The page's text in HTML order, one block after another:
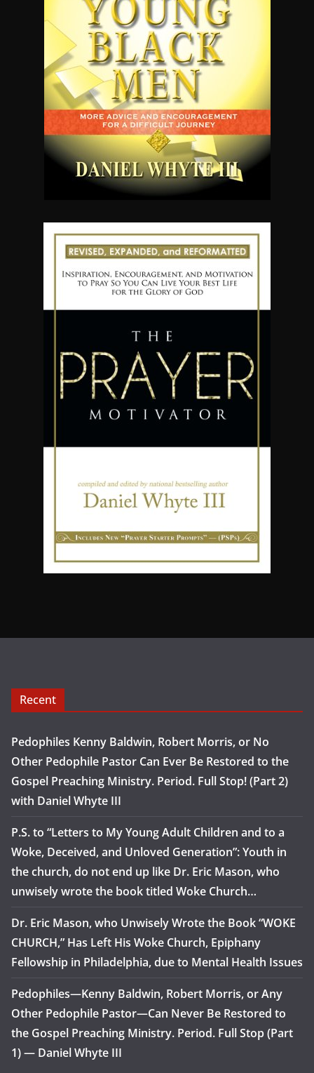
Recent
Pedophiles Kenny Baldwin, Robert Morris, or No
Other Pedophile Pastor Can Ever Be Restored to the
Gospel Preaching Ministry. Period. Full Stop! (Part 2)
with Daniel Whyte III
P.S. to “Letters to My Young Adult Children and to a
Woke, Deceived, and Unloved Generation”: Youth in
the church, do not end up like Dr. Eric Mason, who
unwisely wrote the book titled Woke Church…
Dr. Eric Mason, who Unwisely Wrote the Book “WOKE
CHURCH,” Has Left His Woke Church, Epiphany
Fellowship in Philadelphia, due to Mental Health Issues
Pedophiles—Kenny Baldwin, Robert Morris, or Any
Other Pedophile Pastor—Can Never Be Restored to
the Gospel Preaching Ministry. Period. Full Stop (Part
1) — Daniel Whyte III